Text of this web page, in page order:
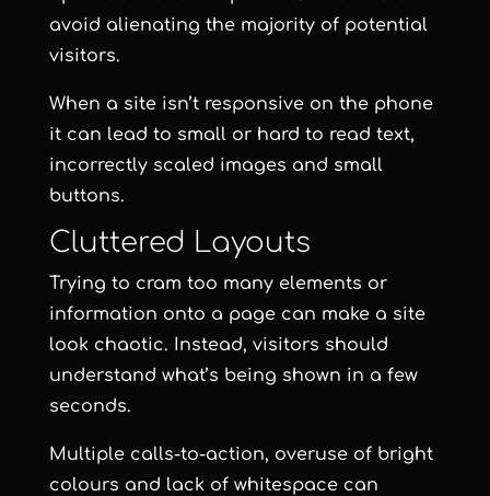
avoid alienating the majority of potential
visitors.
When a site isn’t responsive on the phone
it can lead to small or hard to read text,
incorrectly scaled images and small
buttons.
Cluttered Layouts
Trying to cram too many elements or
information onto a page can make a site
look chaotic. Instead, visitors should
understand what’s being shown in a few
seconds.
Multiple calls-to-action, overuse of bright
colours and lack of whitespace can